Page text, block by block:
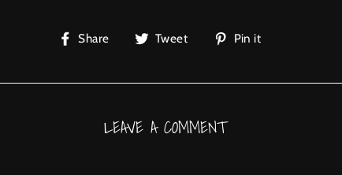
Share
ShareTweet
TweetPin it
LEAVE A COMMENT